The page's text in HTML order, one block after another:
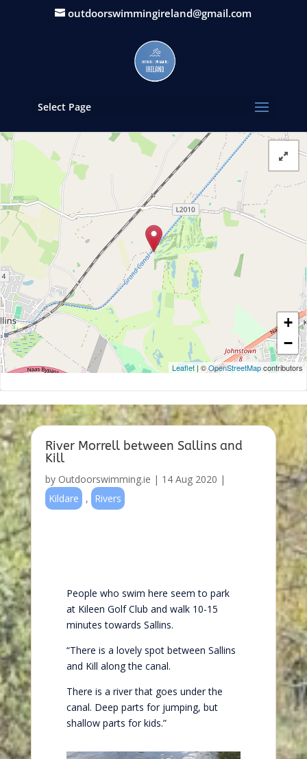
outdoorswimmingireland@gmail.com
Select Page
+
−
Leaflet | ©OpenStreetMapcontributors
River Morrell between Sallins and
Kill
by Outdoorswimming.ie | 14 Aug 2020 |
Kildare
, Rivers
People who swim here seem to park
at Kileen Golf Club and walk 10-15
minutes towards Sallins.
“There is a lovely spot between Sallins
and Kill along the canal.
There is a river that goes under the
canal. Deep parts for jumping, but
shallow parts for kids.”